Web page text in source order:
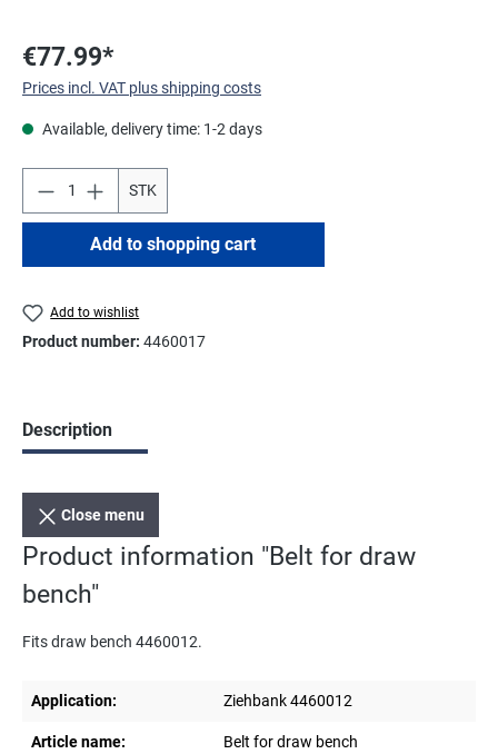
€77.99*
Prices incl. VAT plus shipping costs
Available, delivery time: 1-2 days
STK
Add to shopping cart
Add to wishlist
Product number: 4460017
Description
Close menu
Product information "Belt for draw
bench"
Fits draw bench 4460012.
Application: Ziehbank 4460012
Article name: Belt for draw bench